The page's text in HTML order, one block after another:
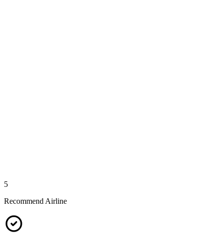
5
Recommend Airline